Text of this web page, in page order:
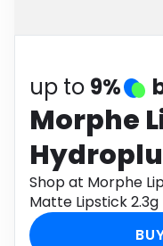
up to 9%
Morphe
Lipstick
Shades)
Shop at Morphe
Matte Lipstick
through Monetha